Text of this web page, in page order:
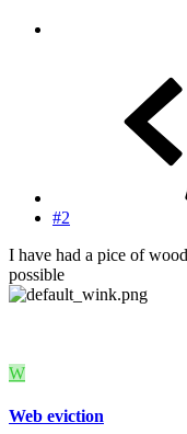
#2
I have had a pice of
possible
W
Web eviction